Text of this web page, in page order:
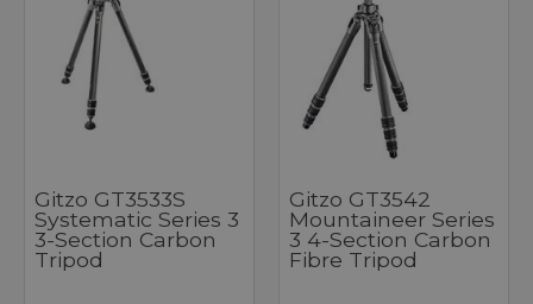
Gitzo GT3533S
Systematic Series 3
3-Section Carbon
Tripod
Gitzo GT3542
Mountaineer Series
3 4-Section Carbon
Fibre Tripod